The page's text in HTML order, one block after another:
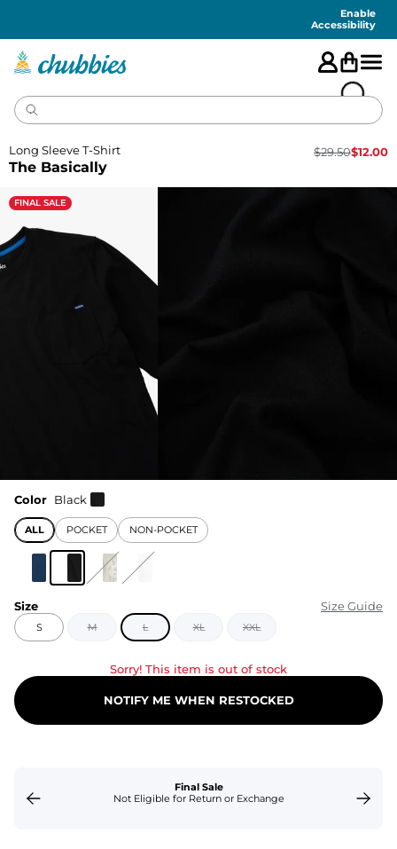
Enable
Accessibility
The Basically
Long Sleeve T-Shirt $29.50$12.00
FINAL SALE
Color Black
ALL POCKET NON-POCKET
Size Size Guide
S M L XL XXL
Sorry! This item is out of stock
NOTIFY ME WHEN RESTOCKED
Final Sale
Not Eligible for Return or Exchange